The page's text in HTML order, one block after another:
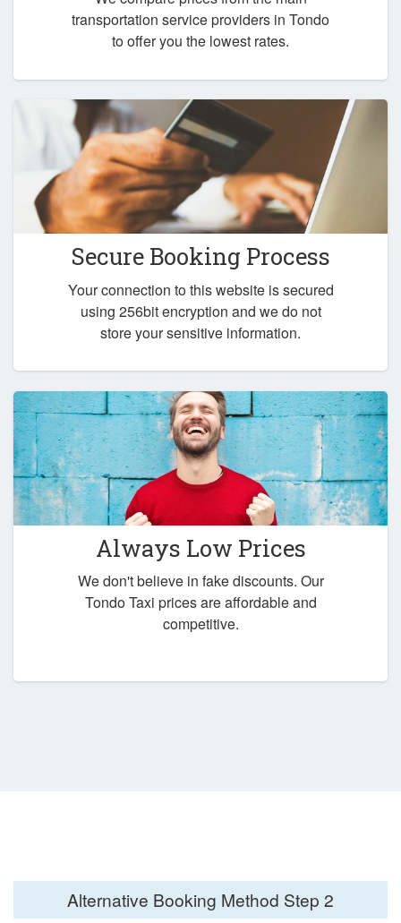
transportation service providers in Tondo
to offer you the lowest rates.
Secure Booking Process
Your connection to this website is secured
using 256bit encryption and we do not
store your sensitive information.
Always Low Prices
We don't believe in fake discounts. Our
Tondo Taxi prices are affordable and
competitive.
Alternative Booking Method Step 2